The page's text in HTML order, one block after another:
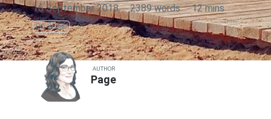
16 September 2018 · 2389 words · 12 mins
PQ Series
AUTHOR
Page